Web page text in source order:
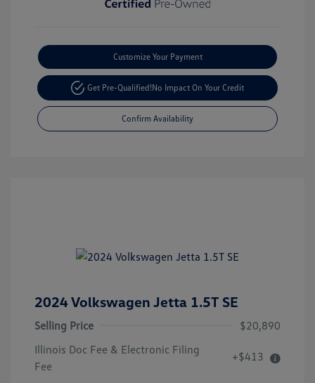
Customize Your Payment
Get Pre-Qualified!No Impact On Your Credit
Confirm Availability
2024 Volkswagen Jetta 1.5T SE
Selling Price
$20,890
Illinois Doc Fee & Electronic Filing
Fee
+$413